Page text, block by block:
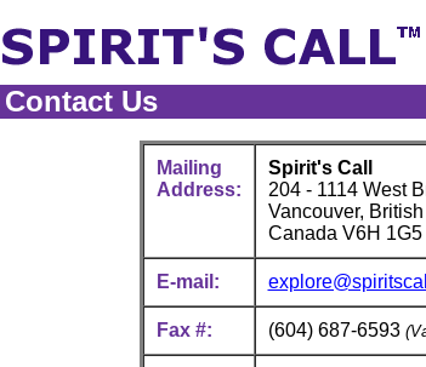
Contact Us
Mailing
Address:
Spirit's Call
204 - 1114 West
Vancouver,
Canada V6H 1G5
E-mail:
Fax #: (604) 687-6593